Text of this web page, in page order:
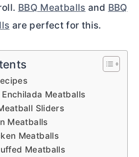
BBQ Meatballs and BBQ
are perfect for this.
Meatballs
Sliders
Meatballs
Meatballs
Meatballs